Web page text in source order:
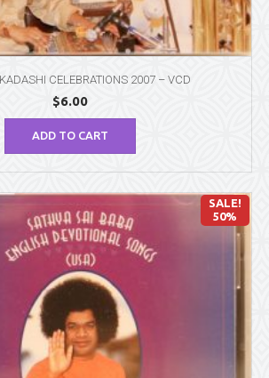
CELEBRATIONS 2007 – VCD
$6.00
ADD TO CART
SALE!
50%